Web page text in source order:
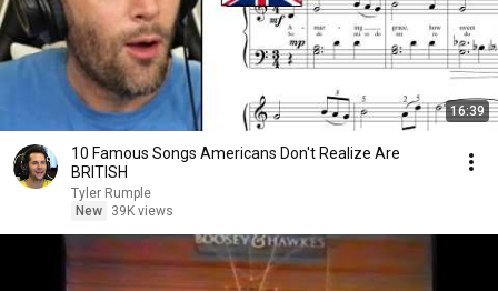
16:39
10 Famous Songs Americans Don't Realize Are
BRITISH
Tyler Rumple
New
39K views